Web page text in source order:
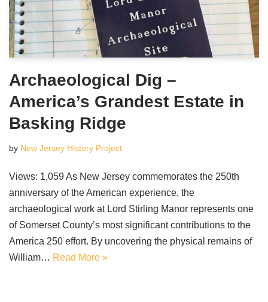
Archaeological Dig –
America’s Grandest Estate in
Basking Ridge
by New Jersey History Project
Views: 1,059 As New Jersey commemorates the 250th
anniversary of the American experience, the
archaeological work at Lord Stirling Manor represents one
of Somerset County’s most significant contributions to the
America 250 effort. By uncovering the physical remains of
William… Read More »